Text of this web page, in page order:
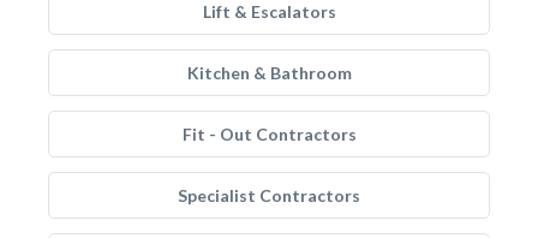
Lift & Escalators
Kitchen & Bathroom
Fit - Out Contractors
Specialist Contractors